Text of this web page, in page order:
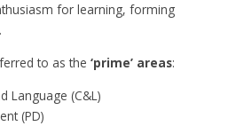
for learning, forming
to as the‘prime’ areas:
Language (C&L)
(PD)